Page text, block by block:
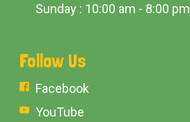
Sunday : 10:00 am - 8:00 pm
Follow Us
Facebook
YouTube